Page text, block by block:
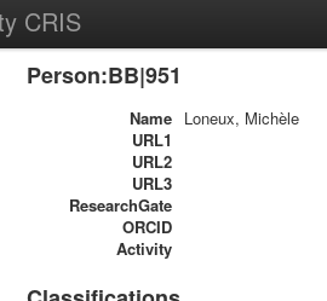
CRIS
Person:BB|951
Name Loneux, Michèle
URL1
URL2
URL3
ResearchGate
ORCID
Activity